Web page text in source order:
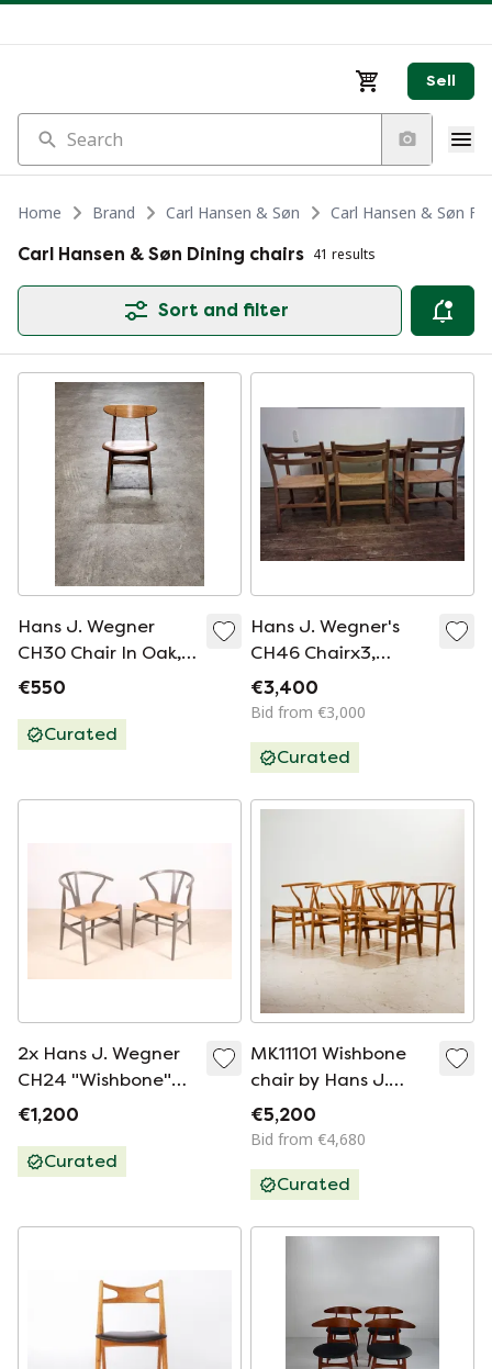
Sell
Search
Home Brand Carl Hansen & Søn
Carl Hansen & Søn
Carl Hansen & Søn Dining chairs 41 results
Sort and filter
Hans J. Wegner
CH30 Chair In Oak,
Carl Hansen & Søn
€550
Curated
Hans J. Wegner's
CH46 Chairx3,
CH53X3 And Table
€3,400
Bid from €3,000
Curated
2x Hans J. Wegner
CH24 "Wishbone"
Chairs for Carl
€1,200
Curated
MK11101 Wishbone
chair by Hans J.
Wegner for Carl
Hansen & Søn, Set
€5,200
Bid from €4,680
Curated